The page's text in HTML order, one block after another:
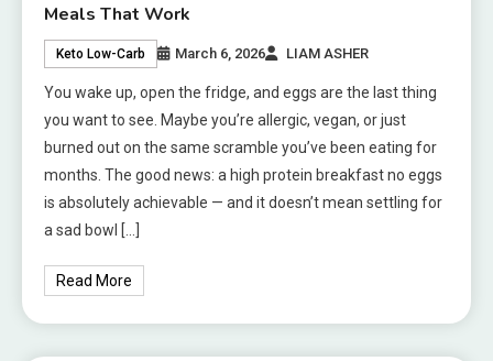
Meals That Work
Keto Low-Carb March 6, 2026 LIAM ASHER
You wake up, open the fridge, and eggs are the last thing
you want to see. Maybe you’re allergic, vegan, or just
burned out on the same scramble you’ve been eating for
months. The good news: a high protein breakfast no eggs
is absolutely achievable — and it doesn’t mean settling for
a sad bowl […]
Read More